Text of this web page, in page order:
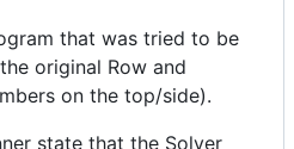
that was tried to be
original Row and
on the top/side).
state that the Solver